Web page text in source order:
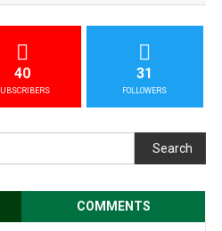
40 31
FOLLOWERS
Search
COMMENTS